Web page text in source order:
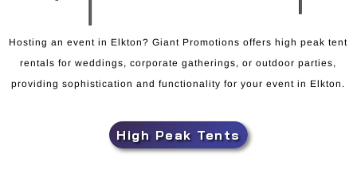
Hosting an event in Elkton? Giant Promotions offers high peak tent
rentals for weddings, corporate gatherings, or outdoor parties,
providing sophistication and functionality for your event in Elkton.
High Peak Tents